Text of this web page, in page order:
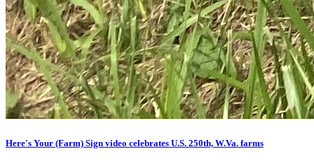
Here's Your (Farm) Sign video celebrates U.S. 250th, W.Va. farms